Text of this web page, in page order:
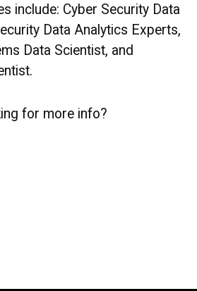
include: Cyber Security Data
Data Analytics Experts,
Data Scientist, and
for more info?